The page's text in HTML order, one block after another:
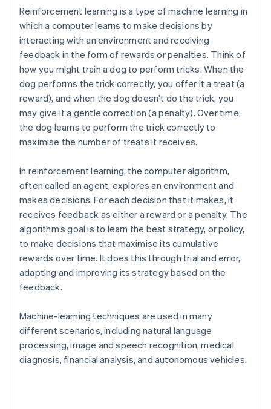
Reinforcement learning is a type of machine learning in
which a computer learns to make decisions by
interacting with an environment and receiving
feedback in the form of rewards or penalties. Think of
how you might train a dog to perform tricks. When the
dog performs the trick correctly, you offer it a treat (a
reward), and when the dog doesn’t do the trick, you
may give it a gentle correction (a penalty). Over time,
the dog learns to perform the trick correctly to
maximise the number of treats it receives.
In reinforcement learning, the computer algorithm,
often called an agent, explores an environment and
makes decisions. For each decision that it makes, it
receives feedback as either a reward or a penalty. The
algorithm’s goal is to learn the best strategy, or policy,
to make decisions that maximise its cumulative
rewards over time. It does this through trial and error,
adapting and improving its strategy based on the
feedback.
Machine-learning techniques are used in many
different scenarios, including natural language
processing, image and speech recognition, medical
diagnosis, financial analysis, and autonomous vehicles.